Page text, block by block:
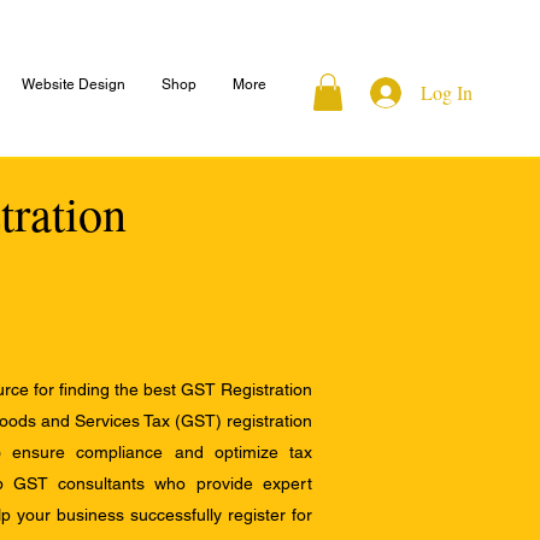
Website Design Shop More Log In
for finding the best GST Registration
and Services Tax (GST) registration
compliance and optimize tax
GST consultants who provide expert
your business successfully register for